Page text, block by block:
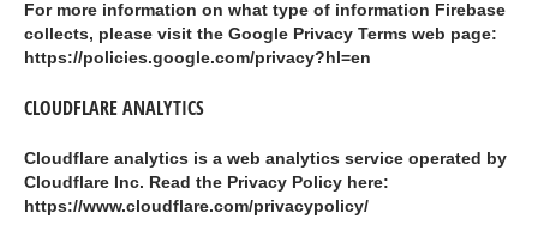
For more information on what type of information Firebase
collects, please visit the Google Privacy Terms web page:
https://policies.google.com/privacy?hl=en
CLOUDFLARE ANALYTICS
Cloudflare analytics is a web analytics service operated by
Cloudflare Inc. Read the Privacy Policy here:
https://www.cloudflare.com/privacypolicy/